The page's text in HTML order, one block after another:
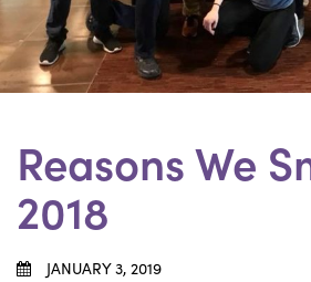
Reasons We
2018
JANUARY 3, 2019